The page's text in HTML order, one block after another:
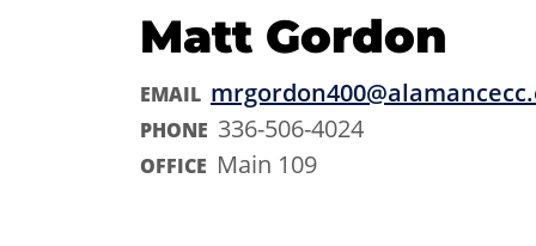
Matt Gordon
EMAIL
PHONE 336-506-4024
OFFICE Main 109